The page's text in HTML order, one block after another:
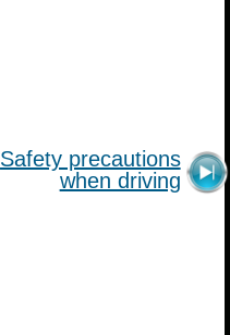
Safety precautions
when driving